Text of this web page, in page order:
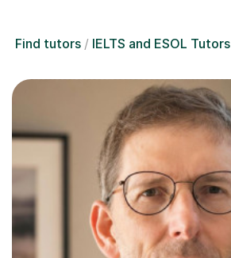
Find tutors IELTS and ESOL Tutors